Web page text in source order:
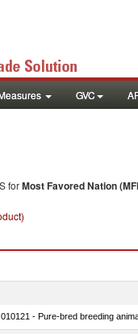
GVC
forMost Favored Nation
010121 - Pure-bred breeding